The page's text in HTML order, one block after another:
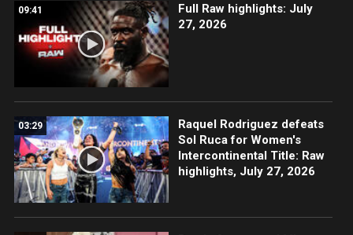
09:41
Full Raw highlights: July
27, 2026
03:29
Raquel Rodriguez defeats
Sol Ruca for Women's
Intercontinental Title: Raw
highlights, July 27, 2026